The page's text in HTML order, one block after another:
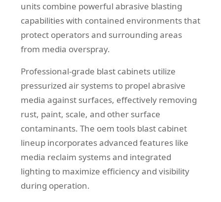
units combine powerful abrasive blasting
capabilities with contained environments that
protect operators and surrounding areas
from media overspray.
Professional-grade blast cabinets utilize
pressurized air systems to propel abrasive
media against surfaces, effectively removing
rust, paint, scale, and other surface
contaminants. The oem tools blast cabinet
lineup incorporates advanced features like
media reclaim systems and integrated
lighting to maximize efficiency and visibility
during operation.